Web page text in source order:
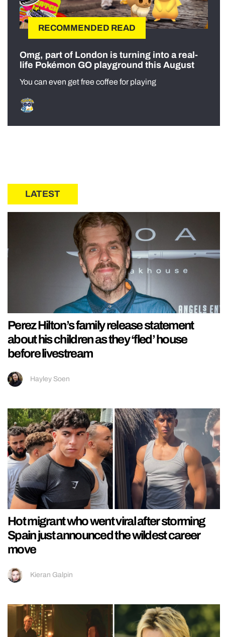
RECOMMENDED READ
Omg, part of London is turning into a real-
life Pokémon GO playground this August
You can even get free coffee for playing
LATEST
Perez Hilton’s family release statement
about his children as they ‘fled’ house
before livestream
Hayley Soen
Hot migrant who went viral after storming
Spain just announced the wildest career
move
Kieran Galpin